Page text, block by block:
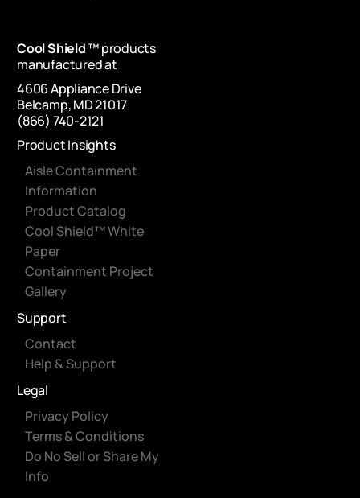
Cool Shield™ products
manufactured at
4606 Appliance Drive
Belcamp, MD 21017
(866) 740-2121
Product Insights
Aisle Containment
Information
Product Catalog
Cool Shield™ White
Paper
Containment Project
Gallery
Support
Contact
Help & Support
Legal
Privacy Policy
Terms & Conditions
Do No Sell or Share My
Info